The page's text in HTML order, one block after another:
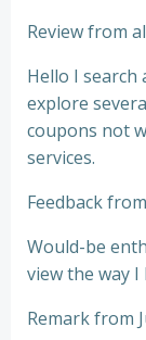
Review from
Hello I search
explore
coupons not
services.
Feedback
Would-be
view the way
Remark from